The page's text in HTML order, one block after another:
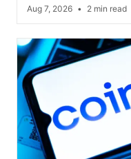
Aug 7, 2026 • 2 min read